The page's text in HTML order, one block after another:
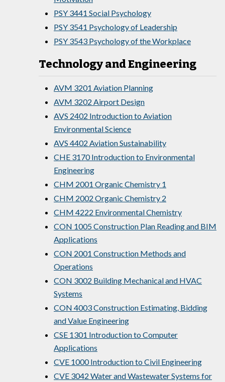
PSY 3441 Social Psychology
PSY 3541 Psychology of Leadership
PSY 3543 Psychology of the Workplace
Technology and Engineering
AVM 3201 Aviation Planning
AVM 3202 Airport Design
AVS 2402 Introduction to Aviation
Environmental Science
AVS 4402 Aviation Sustainability
CHE 3170 Introduction to Environmental
Engineering
CHM 2001 Organic Chemistry 1
CHM 2002 Organic Chemistry 2
CHM 4222 Environmental Chemistry
CON 1005 Construction Plan Reading and BIM
Applications
CON 2001 Construction Methods and
Operations
CON 3002 Building Mechanical and HVAC
Systems
CON 4003 Construction Estimating, Bidding
and Value Engineering
CSE 1301 Introduction to Computer
Applications
CVE 1000 Introduction to Civil Engineering
CVE 3042 Water and Wastewater Systems for